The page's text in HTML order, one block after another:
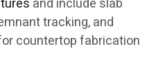
and include slab
tracking, and
countertop fabrication